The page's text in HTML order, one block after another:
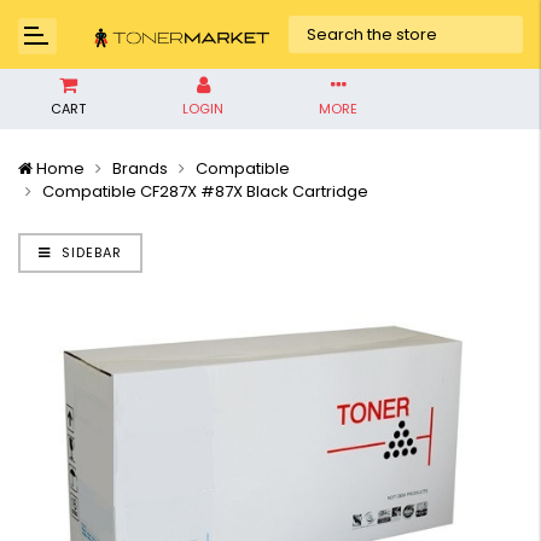
CART LOGIN MORE
Home Brands
Compatible
Compatible CF287X #87X Black Cartridge
SIDEBAR